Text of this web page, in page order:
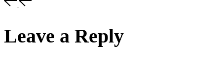
Leave a Reply